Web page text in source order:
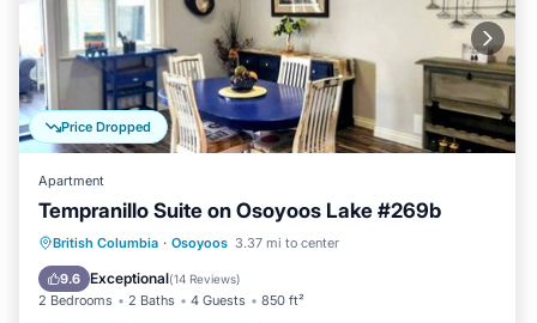
Price Dropped
Apartment
Tempranillo Suite on Osoyoos Lake #269b
British Columbia · Osoyoos 3.37 mi to center
9.6 Exceptional(14 Reviews)
2 Bedrooms 2 Baths 4 Guests 850 ft²
Parking Balcony/Terrace
Air Conditioner